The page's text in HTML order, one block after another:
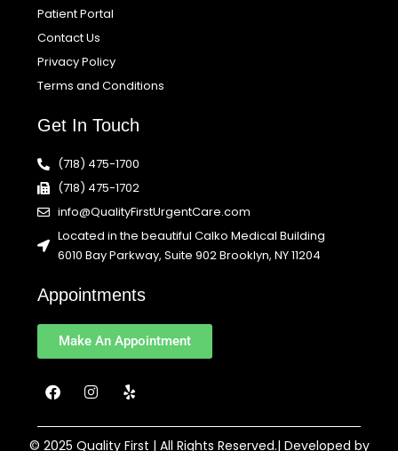
Patient Portal
Contact Us
Privacy Policy
Terms and Conditions
Get In Touch
(718) 475-1700
(718) 475-1702
info@QualityFirstUrgentCare.com
Located in the beautiful Calko Medical Building
6010 Bay Parkway, Suite 902 Brooklyn, NY 11204
Appointments
Make An Appointment
F
a
e
b
I
n
t
a
Y
e
p
© 2025 Quality First | All Rights Reserved.| Developed by